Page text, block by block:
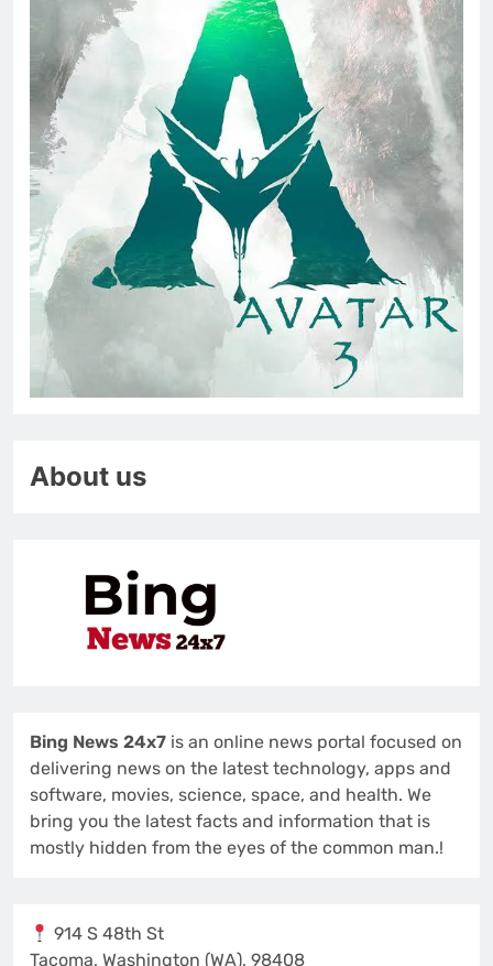
About us
Bing News 24x7 is an online news portal focused on
delivering news on the latest technology, apps and
software, movies, science, space, and health. We
bring you the latest facts and information that is
mostly hidden from the eyes of the common man.!
914 S 48th St
Tacoma, Washington (WA), 98408